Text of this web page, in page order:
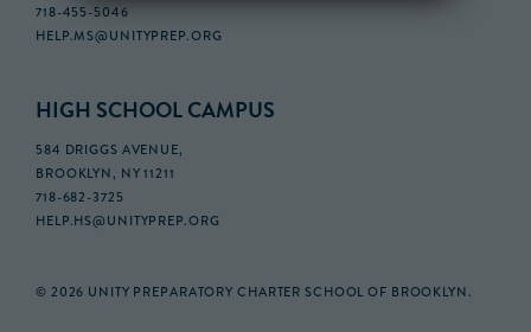
718-455-5046
HELP.MS@UNITYPREP.ORG
HIGH SCHOOL CAMPUS
584 DRIGGS AVENUE,
BROOKLYN, NY 11211
718-682-3725
HELP.HS@UNITYPREP.ORG
© 2026 UNITY PREPARATORY CHARTER SCHOOL OF BROOKLYN.